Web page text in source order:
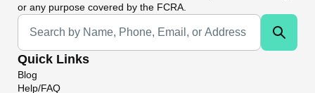
or any purpose covered by the FCRA.
Universal Search
Quick Links
Blog
Help/FAQ